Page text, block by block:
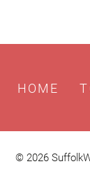
HOME
© 2026